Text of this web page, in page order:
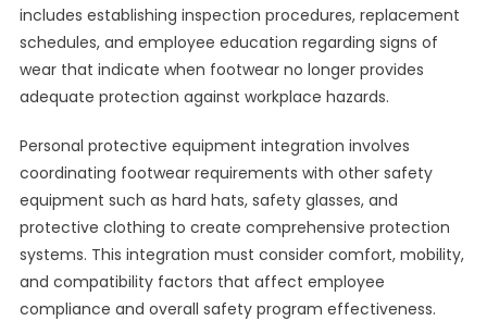
includes establishing inspection procedures, replacement
schedules, and employee education regarding signs of
wear that indicate when footwear no longer provides
adequate protection against workplace hazards.
Personal protective equipment integration involves
coordinating footwear requirements with other safety
equipment such as hard hats, safety glasses, and
protective clothing to create comprehensive protection
systems. This integration must consider comfort, mobility,
and compatibility factors that affect employee
compliance and overall safety program effectiveness.